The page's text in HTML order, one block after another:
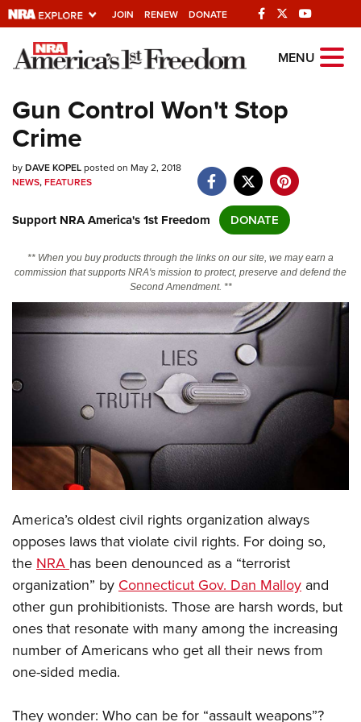
JOIN RENEW DONATE
Explore The NRA
Universe Of Websites
Quick Links
NRA.ORG
NRA Near You
Friends of NRA
State and Federal Gun Laws
NRA Online Training
CLUBS AND ASSOCIATIONS
Affiliated Clubs, Ranges and Businesses
COMPETITIVE SHOOTING
NRA Day
America's Rifle Challenge
Competitor Classification Lookup
Shooting Sports USA
Adaptive Shooting
Great American Outdoor Show
NRA Whittington Center
EVENTS AND ENTERTAINMENT
NRA Whittington Center
Friends of NRA
Great American Outdoor Show
NRA Annual Meetings & Exhibits
NRA Day
NRA Country
NRA Gun Gurus
NRA Gun Safety Rules
Firearm Training
Become An NRA Instructor
Become A Training Counselor
Shooting Sports Coach Development
NRA Gunsmithing Schools
GIVING
Friends of NRA
Ring of Freedom
Institute for Legislative Action
NRA Whittington Center
NRA Firearms For Freedom
HISTORY
History Of The NRA
NRA Museums
I Have This Old Gun
NRA Gun Gurus
HUNTING
Hunter Education
Youth Hunter Education Challenge
Great American Outdoor Show
LAW ENFORCEMENT, MILITARY, SECURITY
Law Enforcement, Military, Security
MEDIA AND PUBLICATIONS
MENU
Gun Control Won't Stop
Crime
byDAVE KOPELposted on May 2, 2018
NEWS,FEATURES
Support NRA America's 1st Freedom DONATE
** When you buy products through the links on our site, we may earn a
commission that supports NRA's mission to protect, preserve and defend the
Second Amendment. **
America’s oldest civil rights organization always
opposes laws that violate civil rights. For doing so,
theNRAhas been denounced as a “terrorist
organization” byConnecticut Gov. Dan Malloy and
other gun prohibitionists. Those are harsh words, but
ones that resonate with many among the increasing
number of Americans who get all their news from
one-sided media.
They wonder: Who can be for “assault weapons”?